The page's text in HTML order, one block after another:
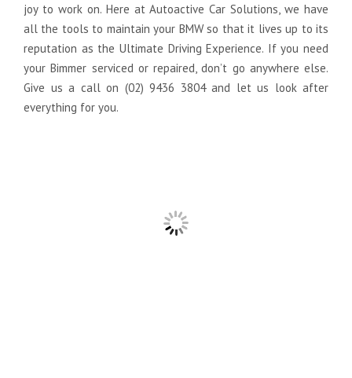
joy to work on. Here at Autoactive Car Solutions, we have
all the tools to maintain your BMW so that it lives up to its
reputation as the Ultimate Driving Experience. If you need
your Bimmer serviced or repaired, don’t go anywhere else.
Give us a call on (02) 9436 3804 and let us look after
everything for you.